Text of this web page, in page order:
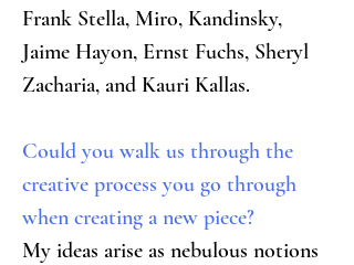
Frank Stella, Miro, Kandinsky,
Jaime Hayon, Ernst Fuchs, Sheryl
Zacharia, and Kauri Kallas.
Could you walk us through the
creative process you go through
when creating a new piece?
My ideas arise as nebulous notions